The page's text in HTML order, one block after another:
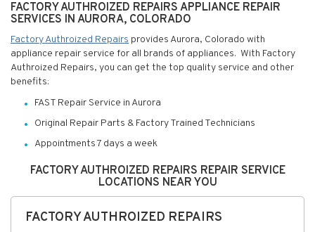
FACTORY AUTHROIZED REPAIRS APPLIANCE REPAIR
SERVICES IN AURORA, COLORADO
Factory Authroized Repairs provides Aurora, Colorado with
appliance repair service for all brands of appliances. With Factory
Authroized Repairs, you can get the top quality service and other
benefits:
FAST Repair Service in Aurora
Original Repair Parts & Factory Trained Technicians
Appointments 7 days a week
FACTORY AUTHROIZED REPAIRS REPAIR SERVICE
LOCATIONS NEAR YOU
FACTORY AUTHROIZED REPAIRS